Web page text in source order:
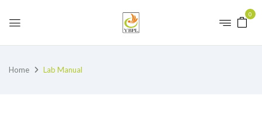
0
Home Lab Manual